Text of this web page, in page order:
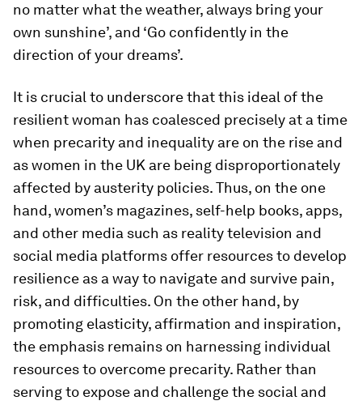
no matter what the weather, always bring your
own sunshine’, and ‘Go confidently in the
direction of your dreams’.
It is crucial to underscore that this ideal of the
resilient woman has coalesced precisely at a time
when precarity and inequality are on the rise and
as women in the UK are being disproportionately
affected by austerity policies. Thus, on the one
hand, women’s magazines, self-help books, apps,
and other media such as reality television and
social media platforms offer resources to develop
resilience as a way to navigate and survive pain,
risk, and difficulties. On the other hand, by
promoting elasticity, affirmation and inspiration,
the emphasis remains on harnessing individual
resources to overcome precarity. Rather than
serving to expose and challenge the social and